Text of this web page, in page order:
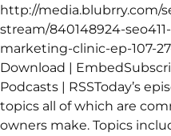
http://media.blubrry.com/
stream/840148924-
marketing-clinic-ep-107-
Download |
Podcasts | RSSToday’s
topics all of which are
owners make. Topics